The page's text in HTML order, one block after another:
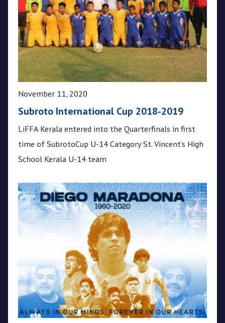
November 11, 2020
Subroto International Cup 2018-2019
LiFFA Kerala entered into the Quarterfinals in first
time of SubrotoCup U-14 Category St. Vincent’s High
School Kerala U-14 team